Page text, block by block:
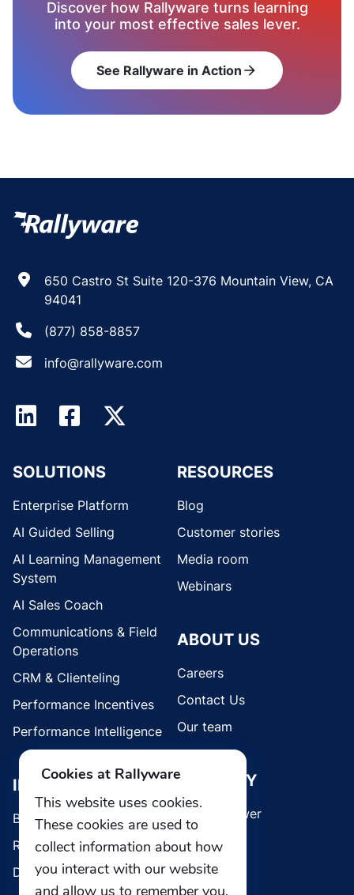
Discover how Rallyware turns learning
into your most effective sales lever.
See Rallyware in Action arrow_forward
650 Castro St Suite 120-376 Mountain View, CA
94041
(877) 858-8857
info@rallyware.com
SOLUTIONS
Enterprise Platform
AI Guided Selling
AI Learning Management
System
AI Sales Coach
Communications & Field
Operations
CRM & Clienteling
Performance Incentives
Performance Intelligence
INDUSTRIES
Brands
Retail
Direct Selling
RESOURCES
Blog
Customer stories
Media room
Webinars
ABOUT US
Careers
Contact Us
Our team
SECURITY
Whistleblower
Cookies at Rallyware
This website uses cookies.
These cookies are used to
collect information about how
you interact with our website
and allow us to remember you.